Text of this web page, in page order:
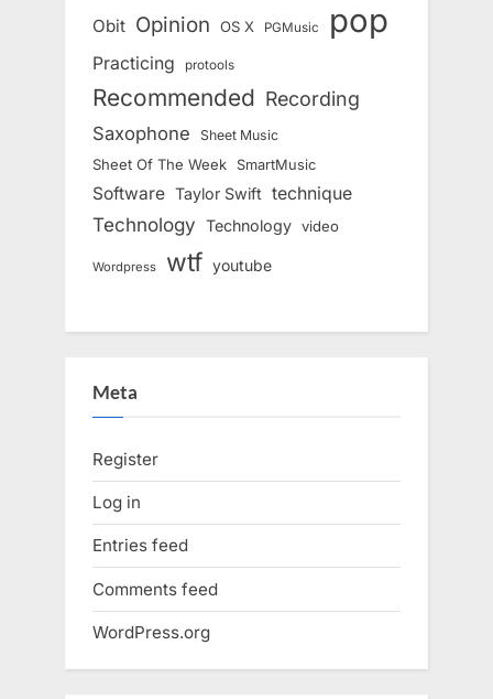
Obit Opinion OS X PGMusic pop
Practicing protools
Recommended Recording
Saxophone Sheet Music
Sheet Of The Week SmartMusic
Software Taylor Swift technique
Technology Technology video
Wordpress wtf youtube
Meta
Register
Log in
Entries feed
Comments feed
WordPress.org